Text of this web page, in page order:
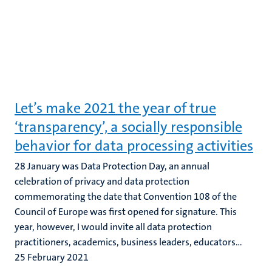
Let’s make 2021 the year of true
‘transparency’, a socially responsible
behavior for data processing activities
28 January was Data Protection Day, an annual
celebration of privacy and data protection
commemorating the date that Convention 108 of the
Council of Europe was first opened for signature. This
year, however, I would invite all data protection
practitioners, academics, business leaders, educators...
25 February 2021